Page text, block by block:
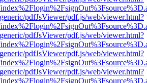
pdfJsViewer/pdf.js/web/viewer.html?
pdfJsViewer/pdf.js/web/viewer.html?
pdfJsViewer/pdf.js/web/viewer.html?
pdfJsViewer/pdf.js/web/viewer.html?